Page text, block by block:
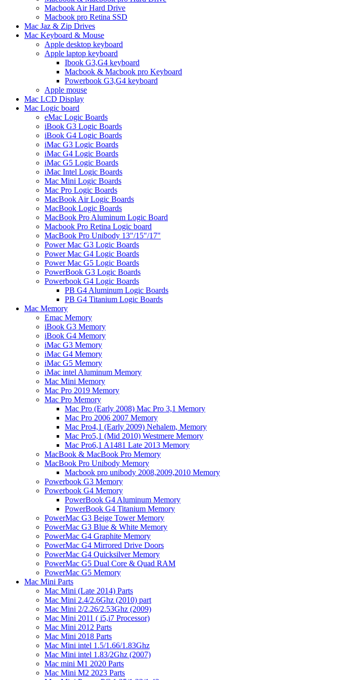
Macbook Air Hard Drive
Macbook pro Retina SSD
Mac Jaz & Zip Drives
Mac Keyboard & Mouse
Apple desktop keyboard
Apple laptop keyboard
Ibook G3,G4 keyboard
Macbook & Macbook pro Keyboard
Powerbook G3,G4 keyboard
Apple mouse
Mac LCD Display
Mac Logic board
eMac Logic Boards
iBook G3 Logic Boards
iBook G4 Logic Boards
iMac G3 Logic Boards
iMac G4 Logic Boards
iMac G5 Logic Boards
iMac Intel Logic Boards
Mac Mini Logic Boards
Mac Pro Logic Boards
MacBook Air Logic Boards
MacBook Logic Boards
MacBook Pro Aluminum Logic Board
Macbook Pro Retina Logic board
MacBook Pro Unibody 13"/15"/17"
Power Mac G3 Logic Boards
Power Mac G4 Logic Boards
Power Mac G5 Logic Boards
PowerBook G3 Logic Boards
Powerbook G4 Logic Boards
PB G4 Aluminum Logic Boards
PB G4 Titanium Logic Boards
Mac Memory
Emac Memory
iBook G3 Memory
iBook G4 Memory
iMac G3 Memory
iMac G4 Memory
iMac G5 Memory
iMac intel Aluminum Memory
Mac Mini Memory
Mac Pro 2019 Memory
Mac Pro Memory
Mac Pro (Early 2008) Mac Pro 3,1 Memory
Mac Pro 2006 2007 Memory
Mac Pro4,1 (Early 2009) Nehalem, Memory
Mac Pro5,1 (Mid 2010) Westmere Memory
Mac Pro6,1 A1481 Late 2013 Memory
MacBook & MacBook Pro Memory
MacBook Pro Unibody Memory
Macbook pro unibody 2008,2009,2010 Memory
Powerbook G3 Memory
Powerbook G4 Memory
PowerBook G4 Aluminum Memory
PowerBook G4 Titanium Memory
PowerMac G3 Beige Tower Memory
PowerMac G3 Blue & White Memory
PowerMac G4 Graphite Memory
PowerMac G4 Mirrored Drive Doors
PowerMac G4 Quicksilver Memory
PowerMac G5 Dual Core & Quad RAM
PowerMac G5 Memory
Mac Mini Parts
Mac Mini (Late 2014) Parts
Mac Mini 2.4/2.6Ghz (2010) part
Mac Mini 2/2.26/2.53Ghz (2009)
Mac Mini 2011 ( i5,i7 Processor)
Mac Mini 2012 Parts
Mac Mini 2018 Parts
Mac Mini intel 1.5/1.66/1.83Ghz
Mac Mini intel 1.83/2Ghz (2007)
Mac mini M1 2020 Parts
Mac Mini M2 2023 Parts